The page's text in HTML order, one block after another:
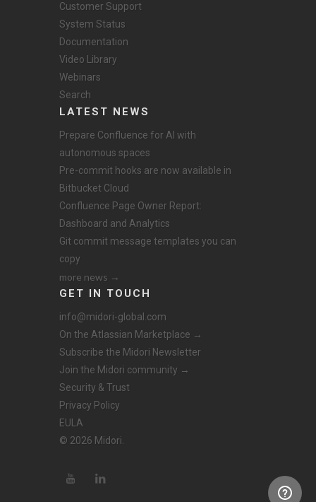
Customer Support
System Status
Documentation
Video Library
Webinars
Search
LATEST NEWS
Prepare Confluence for AI with
autonomous spaces
Pre-commit hooks are now available in
Bitbucket Cloud
Confluence Page Owner Report:
Dashboard and Analytics
Git commit message templates you can
copy
more news →
GET IN TOUCH
info@midori-global.com
On the Atlassian Marketplace →
Subscribe the Midori Newsletter
Join the Midori community →
Security & Trust
Privacy Policy
EULA
© 2026 Midori.